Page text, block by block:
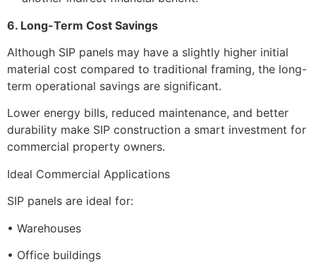
6. Long-Term Cost Savings
Although SIP panels may have a slightly higher initial
material cost compared to traditional framing, the long-
term operational savings are significant.
Lower energy bills, reduced maintenance, and better
durability make SIP construction a smart investment for
commercial property owners.
Ideal Commercial Applications
SIP panels are ideal for:
• Warehouses
• Office buildings